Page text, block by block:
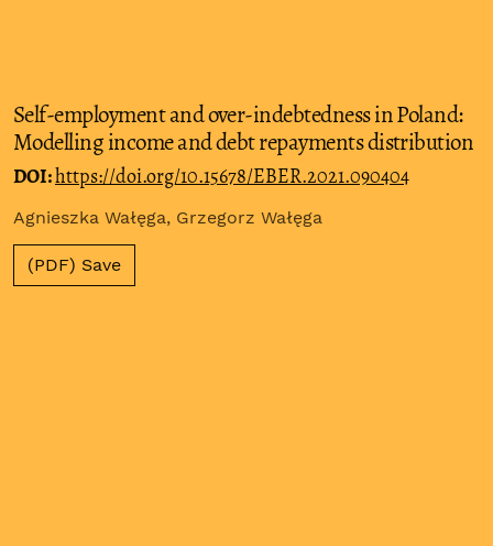
Self-employment and over-indebtedness in Poland:
Modelling income and debt repayments distribution
DOI:https://doi.org/10.15678/EBER.2021.090404
Agnieszka Wałęga, Grzegorz Wałęga
(PDF) Save